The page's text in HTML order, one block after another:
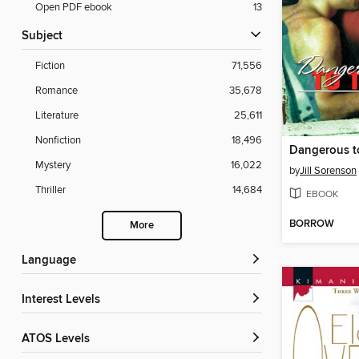
Open PDF ebook 13
Subject
Fiction
71,556
Romance
35,678
Literature
25,611
Nonfiction
18,496
Mystery
16,022
Thriller
14,684
More
Language
Interest Levels
ATOS Levels
Dangerous
byJill Sorenson
EBOOK
BORROW